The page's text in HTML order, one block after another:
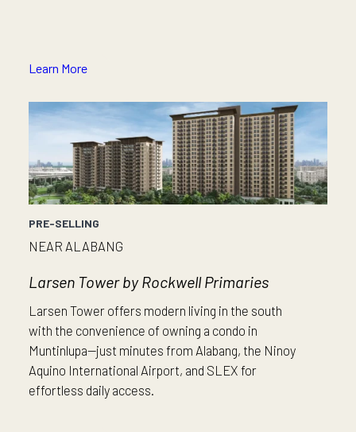
Learn More
PRE-SELLING
NEAR ALABANG
Larsen Tower by Rockwell Primaries
Larsen Tower offers modern living in the south
with the convenience of owning a condo in
Muntinlupa—just minutes from Alabang, the Ninoy
Aquino International Airport, and SLEX for
effortless daily access.